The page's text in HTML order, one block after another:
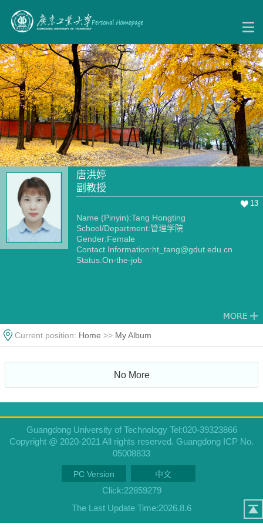
唐洪婷
副教授
13
Name (Pinyin):Tang Hongting
School/Department:管理学院
Gender:Female
Contact Information:ht_tang@gdut.edu.cn
Status:On-the-job
Current position: Home >> My Album
No More
Guangdong University of Technology Tel:020-39323866
Copyright @ 2020-2021 All rights reserved. Guangdong ICP No.
05008833
PC Version 中文
Click:22859279
The Last Update Time:2026.8.6